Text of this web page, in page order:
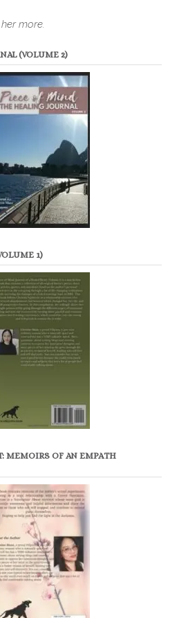
more.
(VOLUME 2)
1)
MEMOIRS OF AN EMPATH